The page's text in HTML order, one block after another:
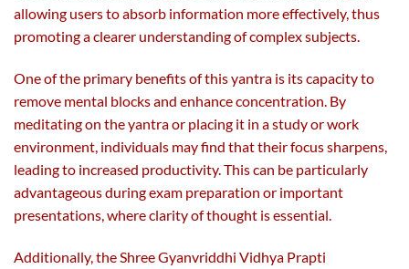
allowing users to absorb information more effectively, thus
promoting a clearer understanding of complex subjects.
One of the primary benefits of this yantra is its capacity to
remove mental blocks and enhance concentration. By
meditating on the yantra or placing it in a study or work
environment, individuals may find that their focus sharpens,
leading to increased productivity. This can be particularly
advantageous during exam preparation or important
presentations, where clarity of thought is essential.
Additionally, the Shree Gyanvriddhi Vidhya Prapti